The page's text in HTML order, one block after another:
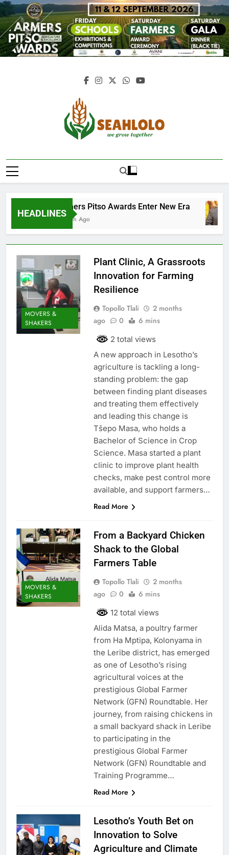
Skip
to
content
Seahlolo
HEADLINES
Farmers Pitso Awards Enter New Era
1 Month Ago
MOVERS &
SHAKERS
Plant Clinic, A Grassroots
Innovation for Farming
Resilience
Topollo Tlali
2 months
ago
0 6 mins
2 total views
A new approach in Lesotho’s
agriculture is tackling a long-
standing problem: the gap
between finding plant diseases
and treating them effectively
and leading this change is
Tšepo Masa, who holds a
Bachelor of Science in Crop
Science. Masa started a plant
clinic to improve plant health
checks, make pest control more
available, and support farmers…
Read More
MOVERS &
SHAKERS
From a Backyard Chicken
Shack to the Global
Farmers Table
Topollo Tlali
2 months
ago
0 6 mins
12 total views
Alida Matsa, a poultry farmer
from Ha Mptipa, Kolonyama in
the Leribe district, has emerged
as one of Lesotho’s rising
agricultural voices at the
prestigious Global Farmer
Network (GFN) Roundtable. Her
journey, from raising chickens in
a small backyard shack in Leribe
to participating in the
prestigious Global Farmer
Network (GFN) Roundtable and
Training Programme…
Read More
Lesotho’s Youth Bet on
Innovation to Solve
Agriculture and Climate